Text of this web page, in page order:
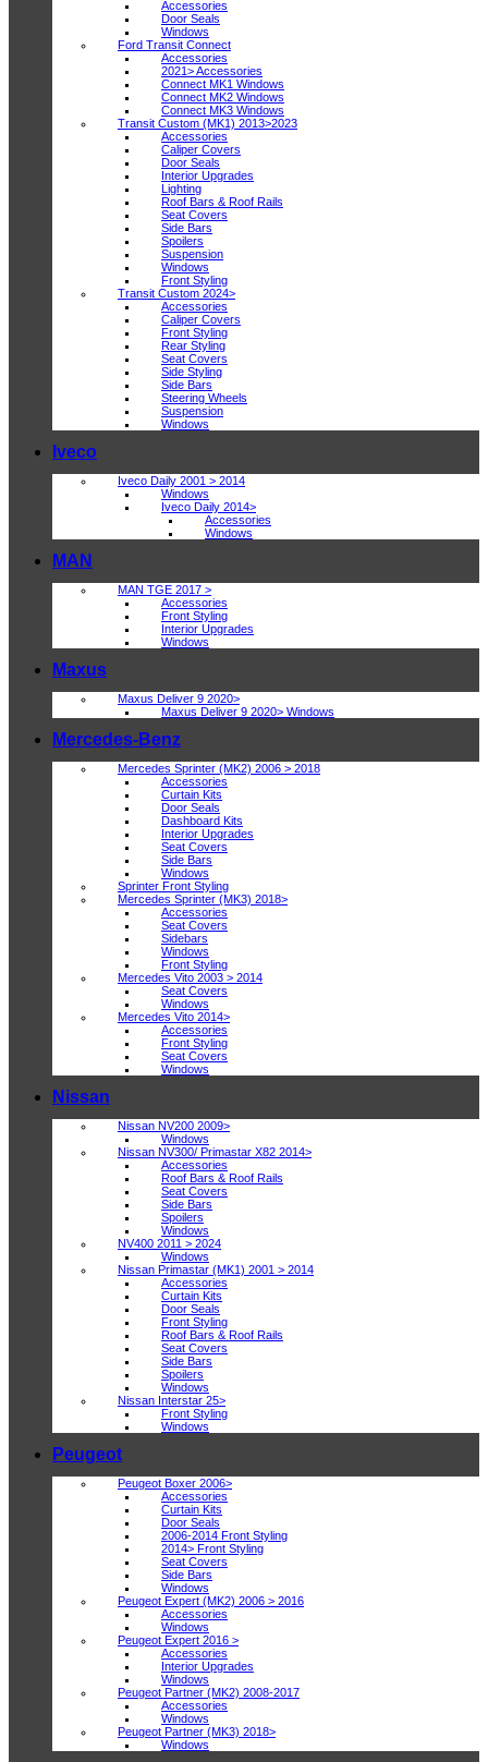
Accessories
Door Seals
Windows
Ford Transit Connect
Accessories
2021> Accessories
Connect MK1 Windows
Connect MK2 Windows
Connect MK3 Windows
Transit Custom (MK1) 2013>2023
Accessories
Caliper Covers
Door Seals
Interior Upgrades
Lighting
Roof Bars & Roof Rails
Seat Covers
Side Bars
Spoilers
Suspension
Windows
Front Styling
Transit Custom 2024>
Accessories
Caliper Covers
Front Styling
Rear Styling
Seat Covers
Side Styling
Side Bars
Steering Wheels
Suspension
Windows
Iveco
Iveco Daily 2001 > 2014
Windows
Iveco Daily 2014>
Accessories
Windows
MAN
MAN TGE 2017 >
Accessories
Front Styling
Interior Upgrades
Windows
Maxus
Maxus Deliver 9 2020>
Maxus Deliver 9 2020> Windows
Mercedes-Benz
Mercedes Sprinter (MK2) 2006 > 2018
Accessories
Curtain Kits
Door Seals
Dashboard Kits
Interior Upgrades
Seat Covers
Side Bars
Windows
Sprinter Front Styling
Mercedes Sprinter (MK3) 2018>
Accessories
Seat Covers
Sidebars
Windows
Front Styling
Mercedes Vito 2003 > 2014
Seat Covers
Windows
Mercedes Vito 2014>
Accessories
Front Styling
Seat Covers
Windows
Nissan
Nissan NV200 2009>
Windows
Nissan NV300/ Primastar X82 2014>
Accessories
Roof Bars & Roof Rails
Seat Covers
Side Bars
Spoilers
Windows
NV400 2011 > 2024
Windows
Nissan Primastar (MK1) 2001 > 2014
Accessories
Curtain Kits
Door Seals
Front Styling
Roof Bars & Roof Rails
Seat Covers
Side Bars
Spoilers
Windows
Nissan Interstar 25>
Front Styling
Windows
Peugeot
Peugeot Boxer 2006>
Accessories
Curtain Kits
Door Seals
2006-2014 Front Styling
2014> Front Styling
Seat Covers
Side Bars
Windows
Peugeot Expert (MK2) 2006 > 2016
Accessories
Windows
Peugeot Expert 2016 >
Accessories
Interior Upgrades
Windows
Peugeot Partner (MK2) 2008-2017
Accessories
Windows
Peugeot Partner (MK3) 2018>
Windows